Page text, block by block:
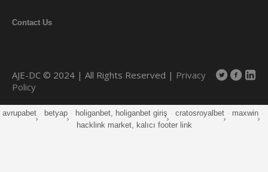
Contact Us
AJE-DC © 2024 | All Rights Reserved | Privacy
Policy
avrupabet · betyap · holiganbet, holiganbet giriş · cratosroyalbet · maxwin ·
hacklink market, kalıcı footer link